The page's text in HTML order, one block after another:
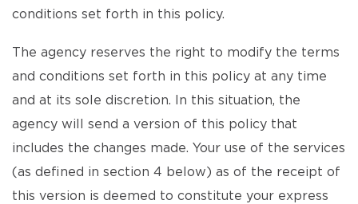
conditions set forth in this policy.
The agency reserves the right to modify the terms
and conditions set forth in this policy at any time
and at its sole discretion. In this situation, the
agency will send a version of this policy that
includes the changes made. Your use of the services
(as defined in section 4 below) as of the receipt of
this version is deemed to constitute your express